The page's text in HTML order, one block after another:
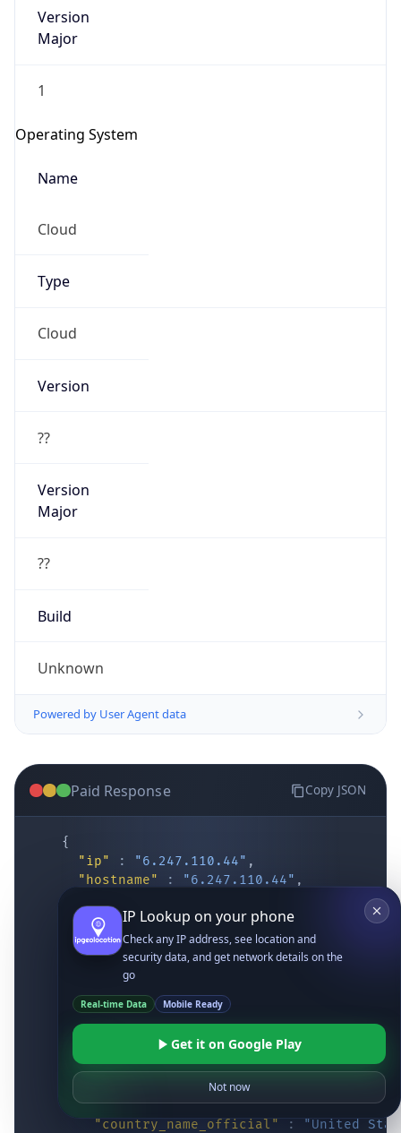
Version
Major
1
Operating System
Name
Cloud
Type
Cloud
Version
??
Version
Major
??
Build
Unknown
Powered by User Agent data
Paid Response Copy JSON
{
"ip"
: "6.247.110.44" ,
"hostname"
: "6.247.110.44" ,
"district" : "Cochise",
"city" : "Fort Huachuca",
"locality" : "Fort Huachuca",
"zipcode"
"latitude" : "31.55514"
"longitude" : "-110.34628"
"continent_name" : "North America"
"country_code2" : "US",
"country_code3" : "USA"
"country_name" : "United States",
"country_name_official"
: "United
IP Lookup on your phone
Check any IP address, see location and
security data, and get network details on the
go
Real-time Data Mobile Ready
Get it on Google Play
Not now